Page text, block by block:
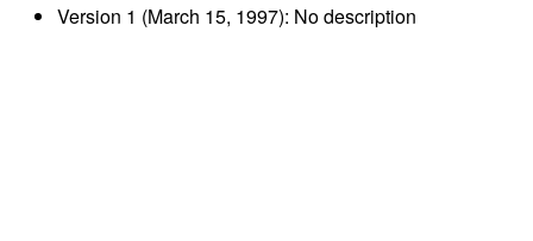
Version 1 (March 15, 1997): No description